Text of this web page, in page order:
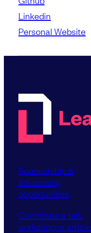
Linkedin
Personal Website
Sponsorship &
advertising
opportunities
Contribute a talk,
workshop or article